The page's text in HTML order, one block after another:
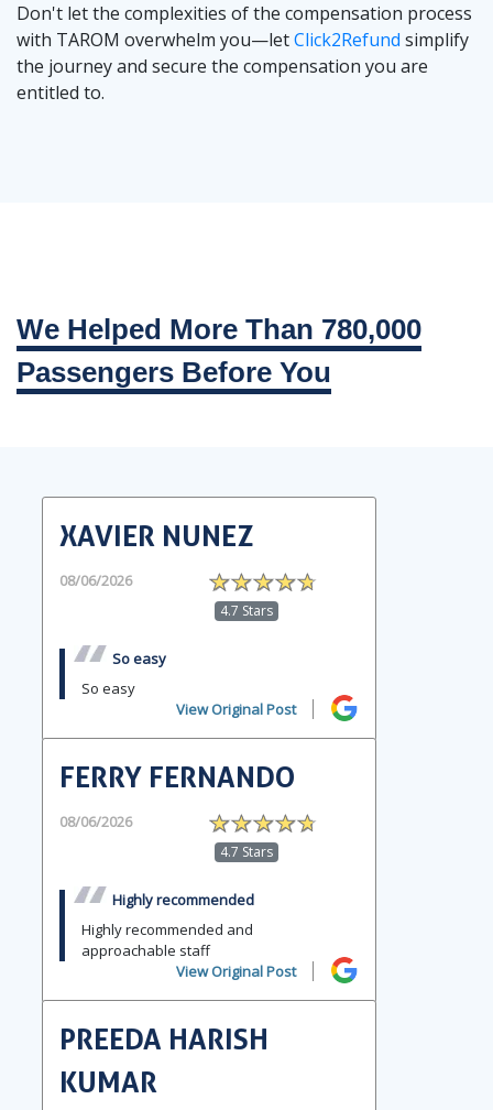
Don't let the complexities of the compensation process
with TAROM overwhelm you—letClick2Refund simplify
the journey and secure the compensation you are
entitled to.
We Helped More Than 780,000
Passengers Before You
XAVIER NUNEZ
08/06/2026
4.7 Stars
So easy
So easy
View Original Post
FERRY FERNANDO
08/06/2026
4.7 Stars
Highly recommended
Highly recommended and
approachable staff
View Original Post
PREEDA HARISH
KUMAR